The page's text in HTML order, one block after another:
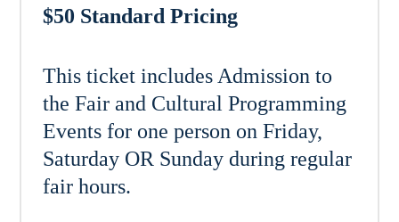
$50 Standard Pricing
This ticket includes Admission to
the Fair and Cultural Programming
Events for one person on Friday,
Saturday OR Sunday during regular
fair hours.